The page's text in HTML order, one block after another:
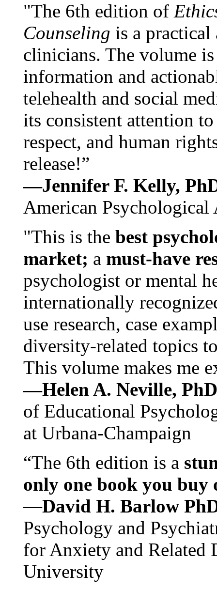
"The 6th edition of
Counseling is a practical
clinicians. The volume
information and
telehealth and social
its consistent attention
respect, and human
release!”
—Jennifer F. Kelly,
American Psychological
"This is the best
market; a must-have
psychologist or mental
internationally
use research, case
diversity-related topics
This volume makes me
—Helen A. Neville,
of Educational
at Urbana-Champaign
“The 6th edition is a
only one book you buy
—David H. Barlow
Psychology and
for Anxiety and Related
University